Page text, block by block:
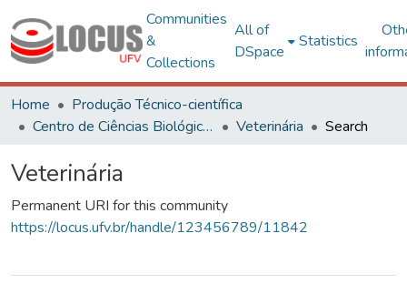
Communities
&
Collections
All of
DSpace
Statistics
Home
Produção Técnico-científica
Centro de Ciências Biológicas e da Saúde
Veterinária Search
Veterinária
Permanent URI for this community
https://locus.ufv.br/handle/123456789/11842